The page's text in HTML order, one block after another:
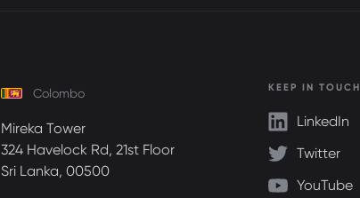
Colombo
Mireka Tower
324 Havelock Rd, 21st Floor
Sri Lanka, 00500
KEEP IN TOUCH
LinkedIn
Twitter
YouTube